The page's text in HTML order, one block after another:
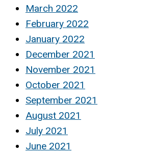
March 2022
February 2022
January 2022
December 2021
November 2021
October 2021
September 2021
August 2021
July 2021
June 2021